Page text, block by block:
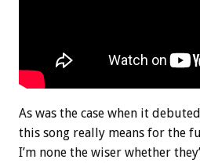
As was the case when it
this song really means for the
I’m none the wiser whether